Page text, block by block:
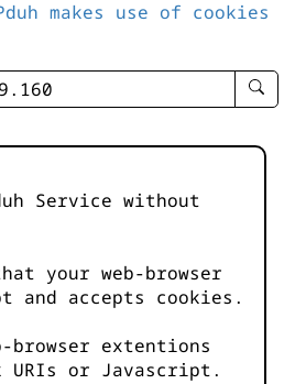
makes use of cookies
enter
-
Service without
your web-browser
and accepts cookies.
browser extentions
URIs or Javascript.